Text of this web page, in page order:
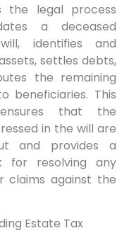
the legal process
a deceased
identifies and
settles debts,
the remaining
beneficiaries. This
that the
in the will are
and provides a
for resolving any
claims against the
Estate Tax